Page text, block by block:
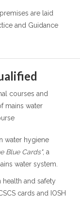
are laid
and Guidance
courses and
mains water
water hygiene
Blue Cards", a
water system.
and safety
cards and IOSH